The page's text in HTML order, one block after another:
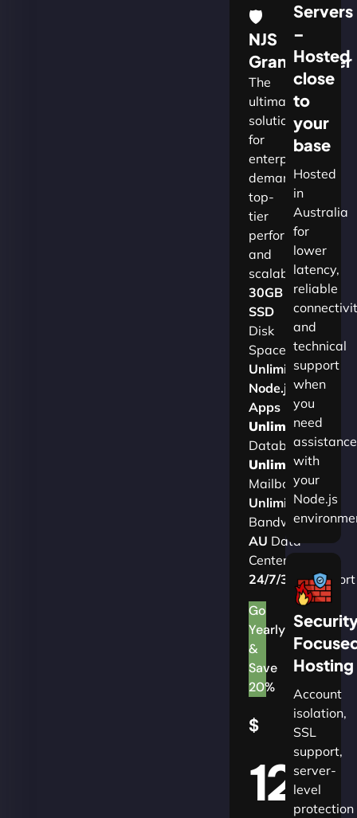
🛡
NJS
Grandmaster
The
ultimate
solution
for
enterprises
demanding
top-
tier
performance
and
scalability.​
30GB
SSD
Disk
Space
Unlimited
Node.js
Apps
Unlimited
Databases
Unlimited
Mailboxes
Unlimited
Bandwidth
AU Data
Centers
24/7/365Support
Go
Yearly
&
Save
20%
$
120
Servers
–
Hosted
close
to
your
base
Hosted
in
Australia
for
lower
latency,
reliable
and
technical
support
when
you
need
assistance
with
your
Node.js
Hosting
Account
isolation,
SSL
support,
server-
level
protection